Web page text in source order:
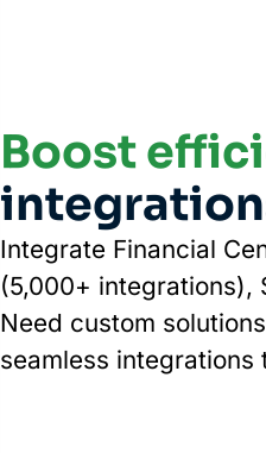
Boost
Integrate Financial
(5,000+ integrations),
Need custom
seamless integrations